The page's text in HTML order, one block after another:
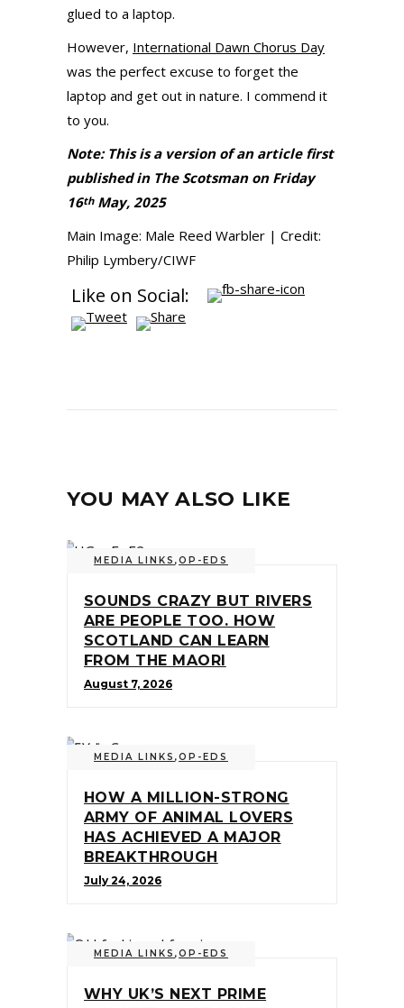
glued to a laptop.
However, International Dawn Chorus Day
was the perfect excuse to forget the
laptop and get out in nature. I commend it
to you.
Note: This is a version of an article first
published in The Scotsman on Friday
16thMay, 2025
Main Image: Male Reed Warbler | Credit:
Philip Lymbery/CIWF
Like on Social:
YOU MAY ALSO LIKE
MEDIA LINKS ,OP-EDS
SOUNDS CRAZY BUT RIVERS
ARE PEOPLE TOO. HOW
SCOTLAND CAN LEARN
FROM THE MAORI
August 7, 2026
MEDIA LINKS ,OP-EDS
HOW A MILLION-STRONG
ARMY OF ANIMAL LOVERS
HAS ACHIEVED A MAJOR
BREAKTHROUGH
July 24, 2026
MEDIA LINKS ,OP-EDS
WHY UK’S NEXT PRIME